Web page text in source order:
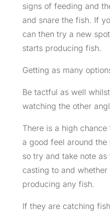
signs of feeding and
and snare the fish. If
can then try a new
starts producing fish.
Getting as many
Be tactful as well
watching the other
There is a high
a good feel around
so try and take note
casting to and
producing any fish.
If they are catching